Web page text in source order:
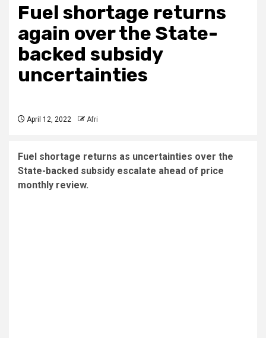
Fuel shortage returns
again over the State-
backed subsidy
uncertainties
April 12, 2022 Afri
Fuel shortage returns as uncertainties over the
State-backed subsidy escalate ahead of price
monthly review.